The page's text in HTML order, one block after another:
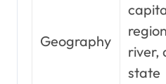
Geography
river,
state